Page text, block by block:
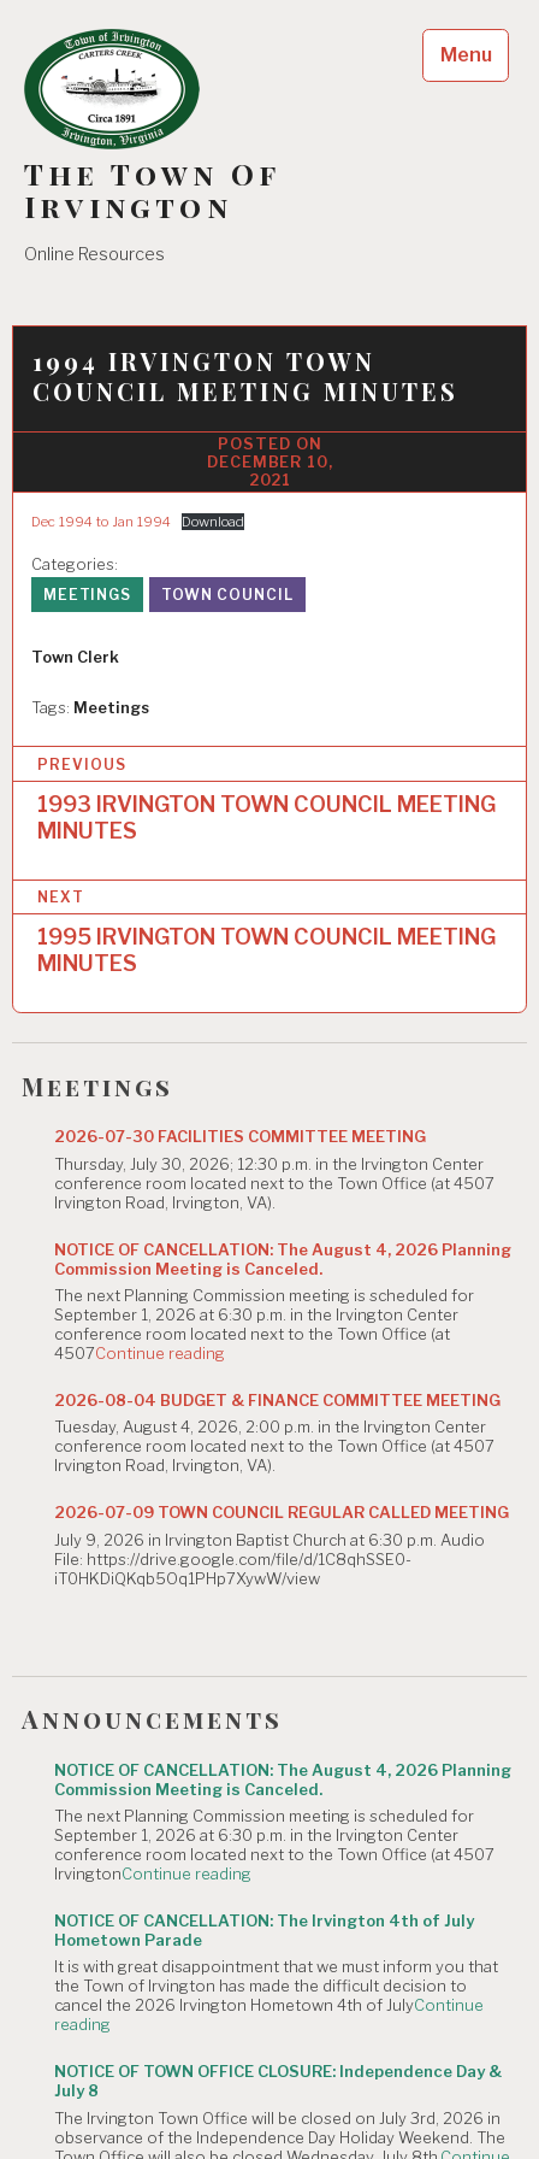
content
The Town Of
Irvington
Online Resources
Menu
1994 IRVINGTON TOWN
COUNCIL MEETING MINUTES
DECEMBER 10,
2021
Dec 1994 to Jan 1994 Download
Categories:
MEETINGS
TOWN COUNCIL
Author
Town Clerk
Tags: Meetings
o
t
n
v
i
g
PREVIOUS
1993 IRVINGTON TOWN COUNCIL MEETING
MINUTES
NEXT
1995 IRVINGTON TOWN COUNCIL MEETING
MINUTES
Meetings
2026-07-30 FACILITIES COMMITTEE MEETING
Thursday, July 30, 2026; 12:30 p.m. in the Irvington Center
conference room located next to the Town Office (at 4507
Irvington Road, Irvington, VA).
NOTICE OF CANCELLATION: The August 4, 2026 Planning
Commission Meeting is Canceled.
The next Planning Commission meeting is scheduled for
September 1, 2026 at 6:30 p.m. in the Irvington Center
conference room located next to the Town Office (at
4507Continue reading
CANCELLATION:
The
August
4,
2026
Commission
is
Canceled."
2026-08-04 BUDGET & FINANCE COMMITTEE MEETING
Tuesday, August 4, 2026, 2:00 p.m. in the Irvington Center
conference room located next to the Town Office (at 4507
Irvington Road, Irvington, VA).
2026-07-09 TOWN COUNCIL REGULAR CALLED MEETING
July 9, 2026 in Irvington Baptist Church at 6:30 p.m. Audio
File: https://drive.google.com/file/d/1C8qhSSE0-
iT0HKDiQKqb5Oq1PHp7XywW/view
Announcements
NOTICE OF CANCELLATION: The August 4, 2026 Planning
Commission Meeting is Canceled.
The next Planning Commission meeting is scheduled for
September 1, 2026 at 6:30 p.m. in the Irvington Center
conference room located next to the Town Office (at 4507
IrvingtonContinue reading
CANCELLATION:
The
4,
2026
Planning
is
NOTICE OF CANCELLATION: The Irvington 4th of July
Hometown Parade
It is with great disappointment that we must inform you that
the Town of Irvington has made the difficult decision to
cancel the 2026 Irvington Hometown 4th of JulyContinue
reading
CANCELLATION:
The
4th
of
NOTICE OF TOWN OFFICE CLOSURE: Independence Day &
July 8
The Irvington Town Office will be closed on July 3rd, 2026 in
observance of the Independence Day Holiday Weekend. The